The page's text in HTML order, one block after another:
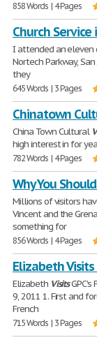
858 Words | 4 Pages
Church
I attended an eleven
Nortech Parkway,
they
645 Words | 3 Pages
Chinatown
China Town Cultural
high interest in for
782 Words | 4 Pages
Why You
Millions of visitors
Vincent and the
something for
856 Words | 4 Pages
Elizabeth Visits
Elizabeth VisitsGPC's
9, 2011 1. First and
French
715 Words | 3 Pages